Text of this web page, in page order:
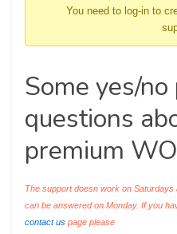
You need to log-in to
Some yes/
questions
premium
The support doesn work on
can be answered on Monday. If you
contact us page please